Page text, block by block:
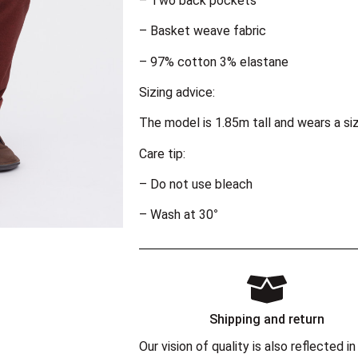
– Basket weave fabric
– 97% cotton 3% elastane
Sizing advice:
The model is 1.85m tall and wears a
Care tip:
– Do not use bleach
– Wash at 30°
Shipping and return
Our vision of quality is also reflected